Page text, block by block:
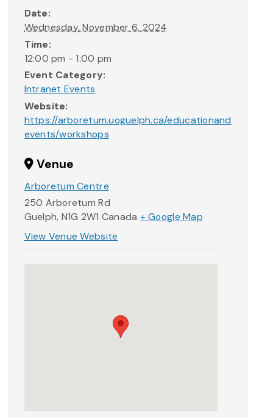
Date:
Wednesday, November 6, 2024
Time:
12:00 pm - 1:00 pm
Event Category:
Intranet Events
Website:
https://arboretum.uoguelph.ca/educationand
events/workshops
Venue
Arboretum Centre
250 Arboretum Rd
Guelph, N1G 2W1 Canada + Google Map
View Venue Website